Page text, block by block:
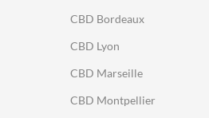
CBD Bordeaux
CBD Lyon
CBD Marseille
CBD Montpellier